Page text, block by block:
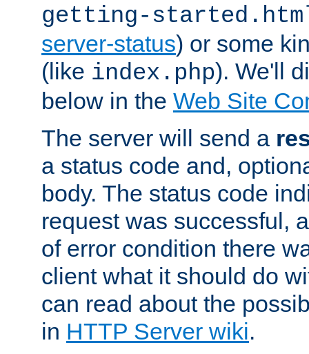
getting-
server-status) or some
(like index.php). We'll
below in the Web Site
The server will send a
a status code and,
body. The status code
request was successful,
of error condition there
client what it should do
can read about the
in HTTP Server wiki.